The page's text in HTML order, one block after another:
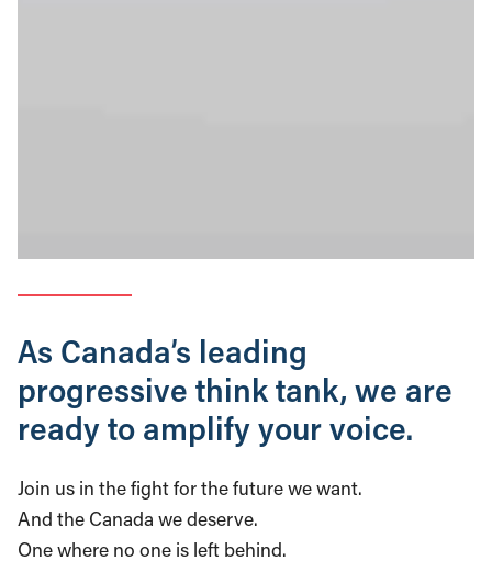
As Canada’s leading
progressive think tank, we are
ready to amplify your voice.
Join us in the fight for the future we want.
And the Canada we deserve.
One where no one is left behind.